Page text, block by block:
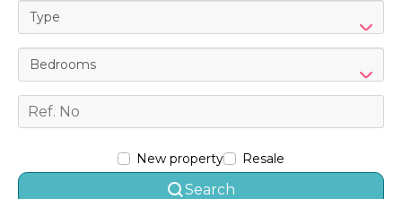
Type
Bedrooms
New property Resale
Search